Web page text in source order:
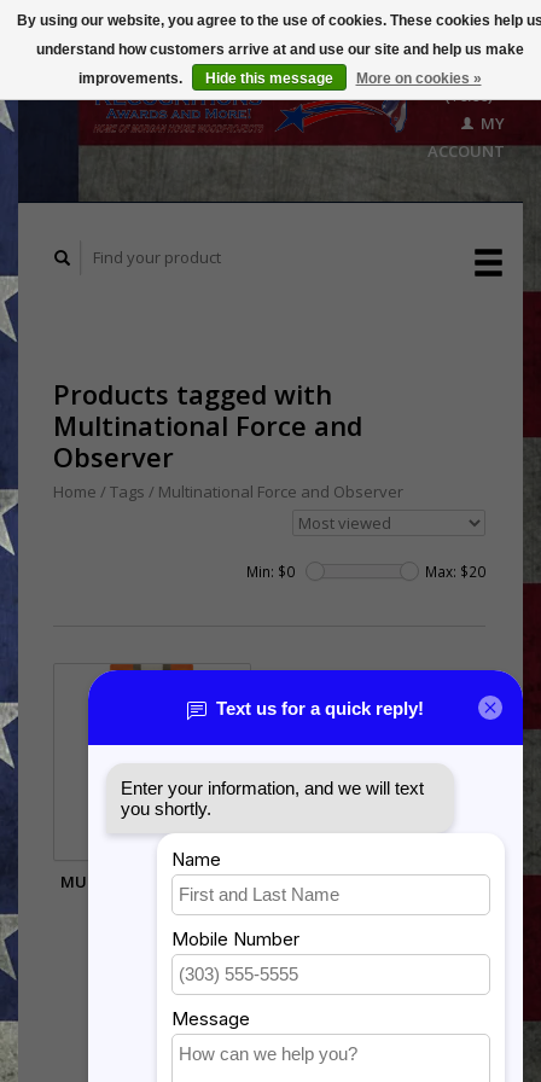
($0.00)
MY
ACCOUNT
Products tagged with
Multinational Force and
Observer
Home / Tags / Multinational Force and Observer
Min: $0 Max: $20
MULTINATIONAL FORCE
AND OBSERVER
By using our website, you agree to the use of cookies. These cookies help
understand how customers arrive at and use our site and help us make
improvements.
Hide this message More on cookies »